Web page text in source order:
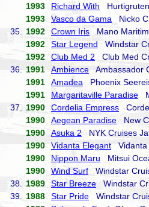
1993
Richard With Hurtigruten
1993
Vasco da Gama Nicko
35.
1992 Crown Iris Mano
1992
Star Legend Windstar
1992
Club Med 2 Club Med
36.
1991 Ambience Ambassador
1991
Amadea Phoenix
1991
Margaritaville Paradise
37.
1990 Cordelia Empress
1990
Aegean Paradise New
1990
Asuka 2 NYK Cruises
1990
Vidanta Elegant Vidanta
1990
Nippon Maru Mitsui
1990
Wind Surf Windstar
38.
1989 Star Breeze Windstar
39.
1988 Star Pride Windstar